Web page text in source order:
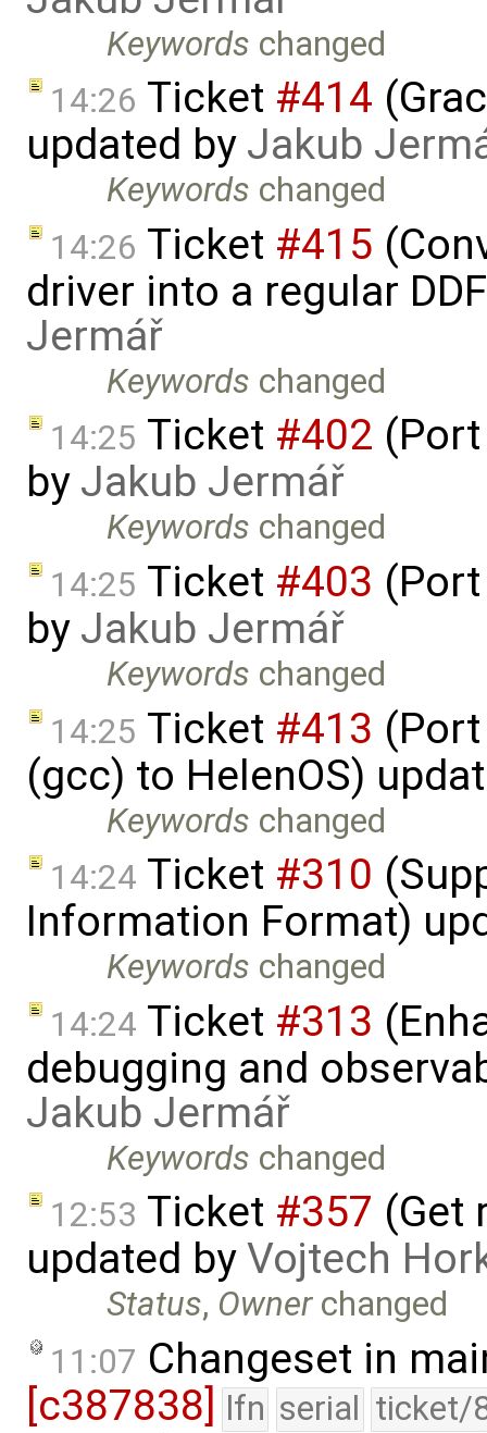
Keywords changed
14:26 Ticket #414
updated by Jakub
Keywords changed
14:26 Ticket #415
driver into a regular
Jermář
Keywords changed
14:25 Ticket #402
by Jakub Jermář
Keywords changed
14:25 Ticket #403
by Jakub Jermář
Keywords changed
14:25 Ticket #413
(gcc) to HelenOS)
Keywords changed
14:24 Ticket #310
Information Format)
Keywords changed
14:24 Ticket #313
debugging and
Jakub Jermář
Keywords changed
12:53 Ticket #357 (Get
updated byVojtech
Status, Ownerchanged
11:07 Changeset in
[c387838] lfn serial ticket/